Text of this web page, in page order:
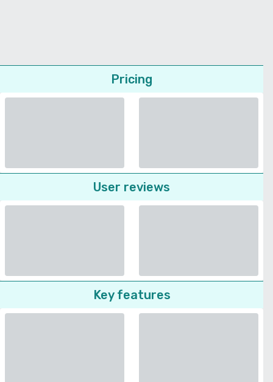
Pricing
User reviews
Key features